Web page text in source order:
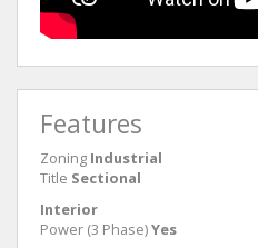
Features
Zoning Industrial
Title Sectional
Interior
Power (3 Phase)Yes